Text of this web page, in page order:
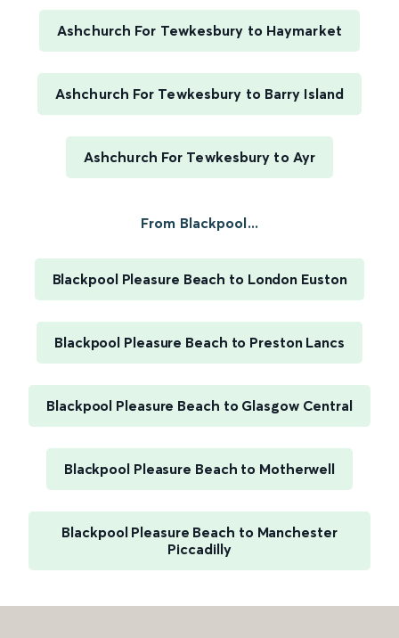
Ashchurch For Tewkesbury to Haymarket
Ashchurch For Tewkesbury to Barry Island
Ashchurch For Tewkesbury to Ayr
From Blackpool...
Blackpool Pleasure Beach to London Euston
Blackpool Pleasure Beach to Preston Lancs
Blackpool Pleasure Beach to Glasgow Central
Blackpool Pleasure Beach to Motherwell
Blackpool Pleasure Beach to Manchester
Piccadilly